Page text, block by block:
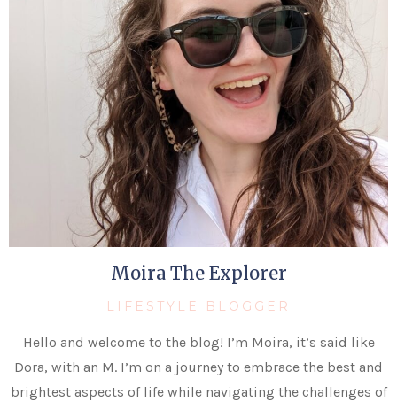
Moira The Explorer
LIFESTYLE BLOGGER
Hello and welcome to the blog! I’m Moira, it’s said like
Dora, with an M. I’m on a journey to embrace the best and
brightest aspects of life while navigating the challenges of